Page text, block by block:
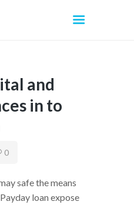
and
in to
0
safe the means
loan expose